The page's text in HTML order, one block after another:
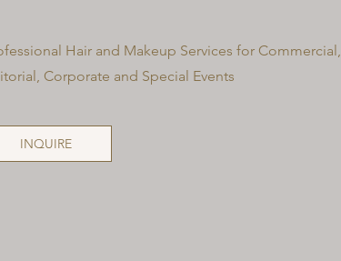
Hair and Makeup Services for Commercial,
Corporate and Special Events
INQUIRE